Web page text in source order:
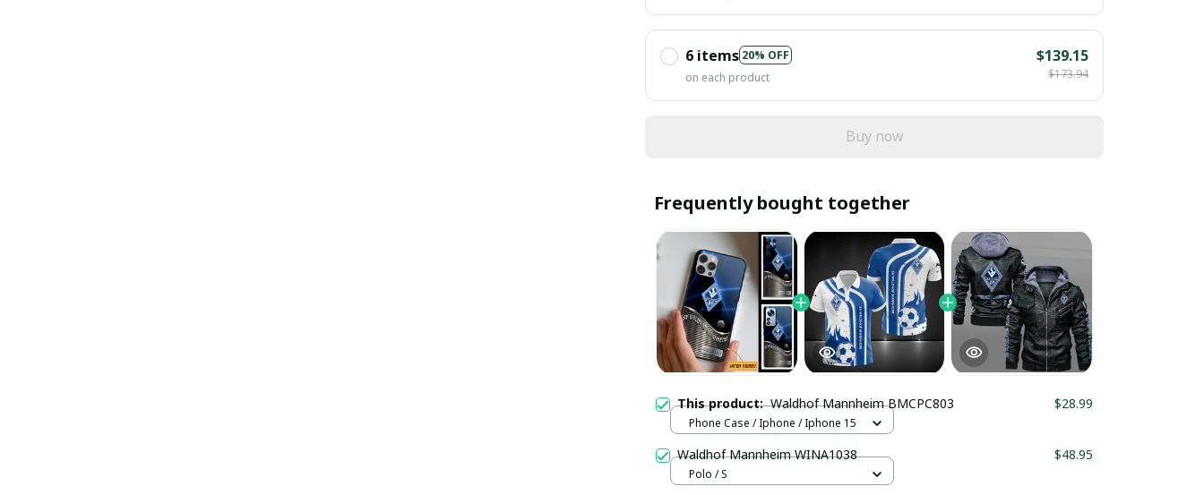
6 items 20% OFF
on each product
$139.15
$173.94
Buy now
Frequently bought together
This product:Waldhof Mannheim BMCPC803 $28.99
Phone Case / Iphone / Iphone 15
Waldhof Mannheim WINA1038 $48.95
Polo / S